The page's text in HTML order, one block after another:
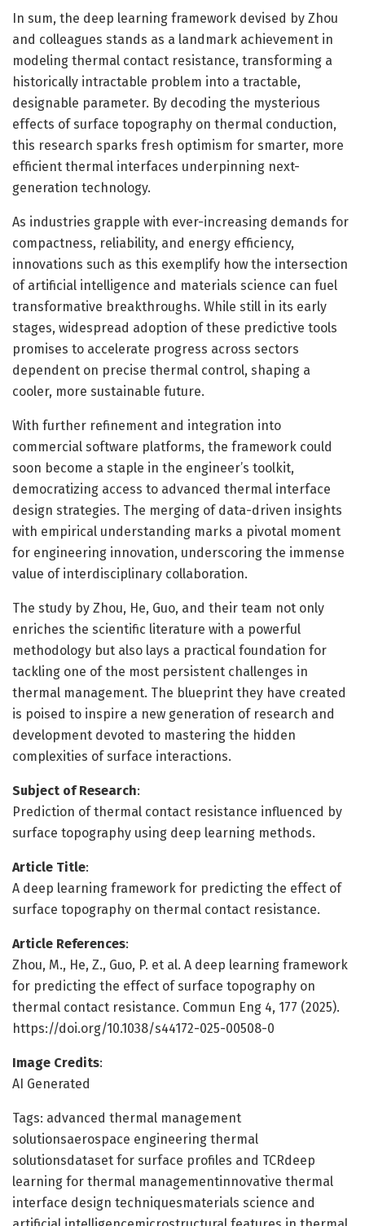
In sum, the deep learning framework devised by Zhou
and colleagues stands as a landmark achievement in
modeling thermal contact resistance, transforming a
historically intractable problem into a tractable,
designable parameter. By decoding the mysterious
effects of surface topography on thermal conduction,
this research sparks fresh optimism for smarter, more
efficient thermal interfaces underpinning next-
generation technology.
As industries grapple with ever-increasing demands for
compactness, reliability, and energy efficiency,
innovations such as this exemplify how the intersection
of artificial intelligence and materials science can fuel
transformative breakthroughs. While still in its early
stages, widespread adoption of these predictive tools
promises to accelerate progress across sectors
dependent on precise thermal control, shaping a
cooler, more sustainable future.
With further refinement and integration into
commercial software platforms, the framework could
soon become a staple in the engineer’s toolkit,
democratizing access to advanced thermal interface
design strategies. The merging of data-driven insights
with empirical understanding marks a pivotal moment
for engineering innovation, underscoring the immense
value of interdisciplinary collaboration.
The study by Zhou, He, Guo, and their team not only
enriches the scientific literature with a powerful
methodology but also lays a practical foundation for
tackling one of the most persistent challenges in
thermal management. The blueprint they have created
is poised to inspire a new generation of research and
development devoted to mastering the hidden
complexities of surface interactions.
Subject of Research:
Prediction of thermal contact resistance influenced by
surface topography using deep learning methods.
Article Title:
A deep learning framework for predicting the effect of
surface topography on thermal contact resistance.
Article References:
Zhou, M., He, Z., Guo, P. et al. A deep learning framework
for predicting the effect of surface topography on
thermal contact resistance. Commun Eng 4, 177 (2025).
https://doi.org/10.1038/s44172-025-00508-0
Image Credits:
AI Generated
Tags: advanced thermal management
solutionsaerospace engineering thermal
solutionsdataset for surface profiles and TCRdeep
learning for thermal managementinnovative thermal
interface design techniquesmaterials science and